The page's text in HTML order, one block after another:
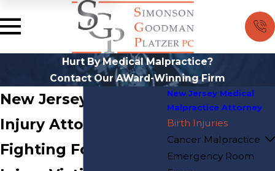
Hurt By Medical Malpractice?
Contact Our AWard-Winning Firm
New Jersey Birth
Injury Attorney
Fighting For Birth
New Jersey Medical
Malpractice Attorney
Birth Injuries
Cancer Malpractice
Emergency Room